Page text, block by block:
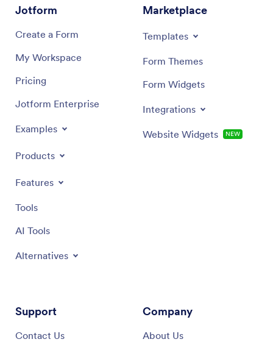
Jotform
Create a Form
My Workspace
Pricing
Jotform Enterprise
Examples
Products
Features
Tools
AI Tools
Alternatives
Marketplace
Templates
Form Themes
Form Widgets
Integrations
Website Widgets NEW
Support
Contact Us
Company
About Us